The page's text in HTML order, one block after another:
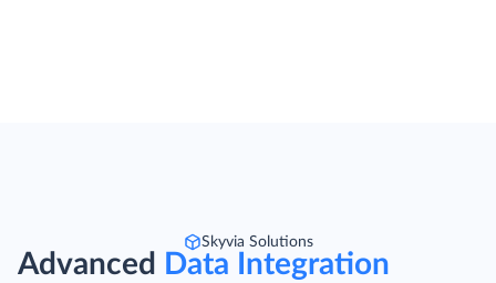
Skyvia Solutions
Advanced Data Integration